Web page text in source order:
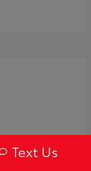
Text Us